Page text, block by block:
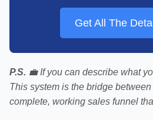
Get All The
P.S. 💼 If you can describe what
This system is the bridge
complete, working sales funnel